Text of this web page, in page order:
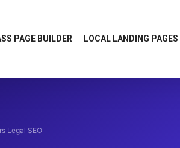
PAGE BUILDER LOCAL LANDING PAGES
Legal SEO